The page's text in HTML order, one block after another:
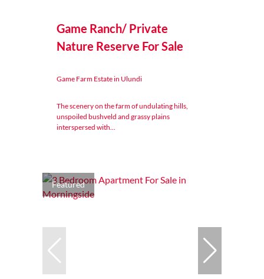
Game Ranch/ Private
Nature Reserve For Sale
Game Farm Estate in Ulundi
The scenery on the farm of undulating hills,
unspoiled bushveld and grassy plains
interspersed with...
Featured